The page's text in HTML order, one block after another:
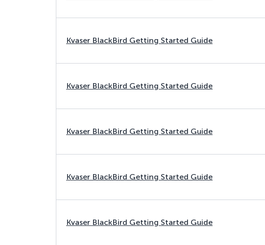
Kvaser BlackBird Getting Started Guide
Kvaser BlackBird Getting Started Guide
Kvaser BlackBird Getting Started Guide
Kvaser BlackBird Getting Started Guide
Kvaser BlackBird Getting Started Guide